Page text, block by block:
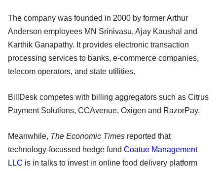
The company was founded in 2000 by former Arthur
Anderson employees MN Srinivasu, Ajay Kaushal and
Karthik Ganapathy. It provides electronic transaction
processing services to banks, e-commerce companies,
telecom operators, and state utilities.
BillDesk competes with billing aggregators such as Citrus
Payment Solutions, CCAvenue, Oxigen and RazorPay.
Meanwhile, The Economic Times reported that
technology-focussed hedge fund Coatue Management
LLC is in talks to invest in online food delivery platform